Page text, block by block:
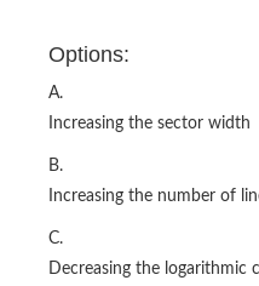
Options:
A.
Increasing the sector width
B.
Increasing the number of
C.
Decreasing the logarithmic